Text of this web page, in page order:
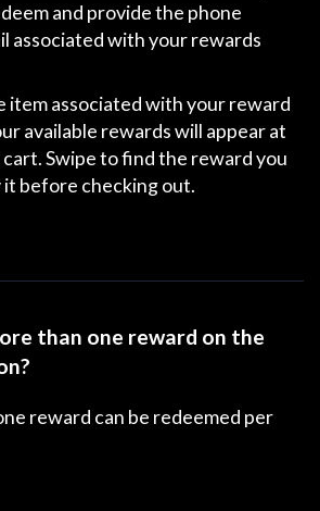
and provide the phone
associated with your rewards
item associated with your reward
available rewards will appear at
Swipe to find the reward you
it before checking out.
than one reward on the
reward can be redeemed per